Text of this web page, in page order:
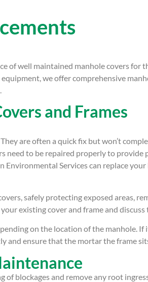
of well maintained manhole covers for
we offer comprehensive
and Frames
are often a quick fix but won’t
need to be repaired properly to
Services can replace
safely protecting exposed areas,
existing cover and frame and
on the location of the manhole. If
and ensure that the mortar the frame
of blockages and remove any root